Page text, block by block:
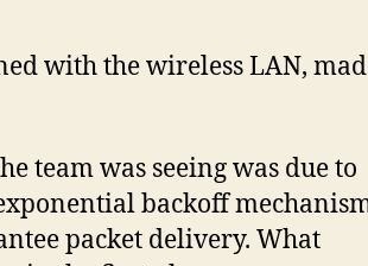
with the wireless LAN,
team was seeing was due to
backoff
packet delivery. What